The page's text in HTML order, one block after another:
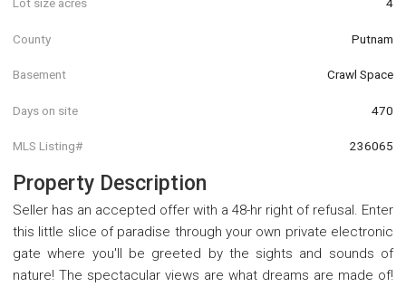
County Putnam
Basement Crawl Space
Days on site 470
MLS Listing# 236065
Property Description
Seller has an accepted offer with a 48-hr right of refusal. Enter
this little slice of paradise through your own private electronic
gate where you'll be greeted by the sights and sounds of
nature! The spectacular views are what dreams are made of!